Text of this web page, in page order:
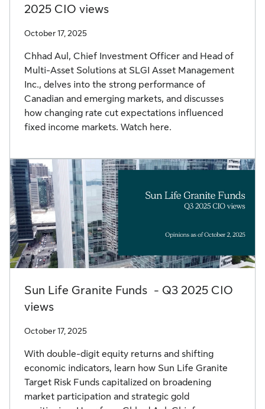
2025 CIO views
October 17, 2025
Chhad Aul, Chief Investment Officer and Head of
Multi-Asset Solutions at SLGI Asset Management
Inc., delves into the strong performance of
Canadian and emerging markets, and discusses
how changing rate cut expectations influenced
fixed income markets. Watch here.
Sun Life Granite Funds - Q3 2025 CIO
views
October 17, 2025
With double-digit equity returns and shifting
economic indicators, learn how Sun Life Granite
Target Risk Funds capitalized on broadening
market participation and strategic gold